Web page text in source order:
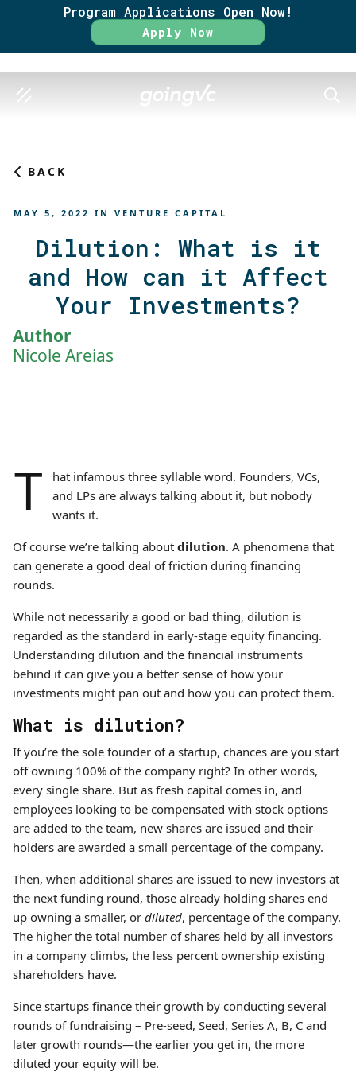
Program Applications Open Now!
Apply Now
BACK
MAY 5, 2022 IN VENTURE CAPITAL
Dilution: What is it
and How can it Affect
Your Investments?
Author
Nicole Areias
T
hat infamous three syllable word. Founders, VCs,
and LPs are always talking about it, but nobody
wants it.
Of course we’re talking about dilution. A phenomena that
can generate a good deal of friction during financing
rounds.
While not necessarily a good or bad thing, dilution is
regarded as the standard in early-stage equity financing.
Understanding dilution and the financial instruments
behind it can give you a better sense of how your
investments might pan out and how you can protect them.
What is dilution?
If you’re the sole founder of a startup, chances are you start
off owning 100% of the company right? In other words,
every single share. But as fresh capital comes in, and
employees looking to be compensated with stock options
are added to the team, new shares are issued and their
holders are awarded a small percentage of the company.
Then, when additional shares are issued to new investors at
the next funding round, those already holding shares end
up owning a smaller, or diluted, percentage of the company.
The higher the total number of shares held by all investors
in a company climbs, the less percent ownership existing
shareholders have.
Since startups finance their growth by conducting several
rounds of fundraising – Pre-seed, Seed, Series A, B, C and
later growth rounds—the earlier you get in, the more
diluted your equity will be.